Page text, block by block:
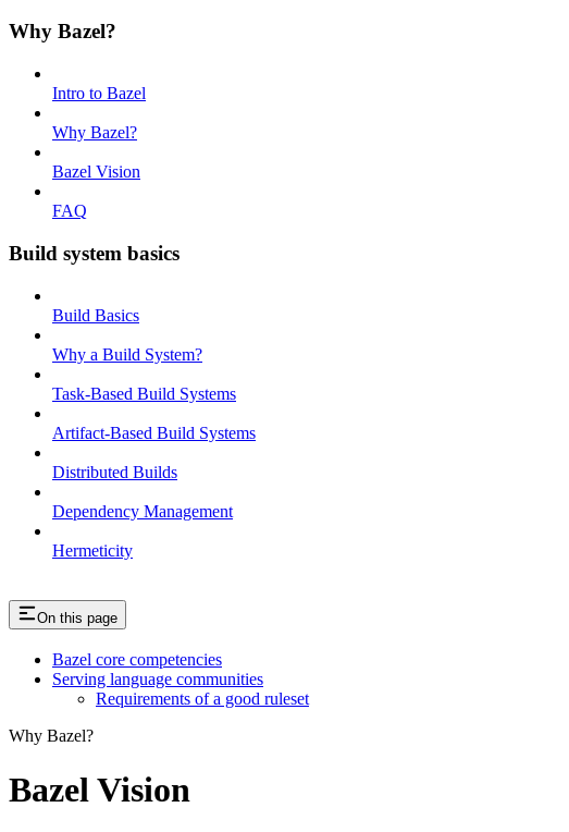
Why Bazel?
Intro to Bazel
Why Bazel?
Bazel Vision
FAQ
Build system basics
Build Basics
Why a Build System?
Task-Based Build Systems
Artifact-Based Build Systems
Distributed Builds
Dependency Management
Hermeticity
On this page
Bazel core competencies
Serving language communities
Requirements of a good ruleset
Why Bazel?
Bazel Vision